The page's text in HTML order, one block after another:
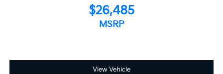
$26,485
MSRP
View Vehicle